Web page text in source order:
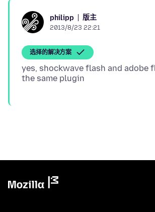
philipp 版主
2013/8/23 22:21
选择的解决方案
yes, shockwave flash and adobe